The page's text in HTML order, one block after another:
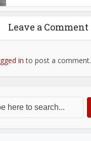
Leave a Comment
in to post a comment.